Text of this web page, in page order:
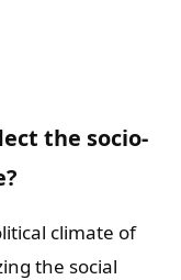
the socio-
climate of
the social